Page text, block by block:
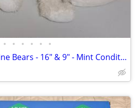
• • • • • •
Lot of 2 TY Classic Alpine Bears - 16" & 9" - Mint Condition w/ Tags